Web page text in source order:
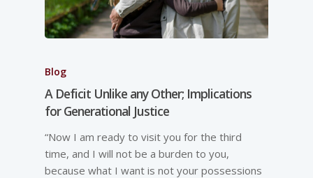
Blog
A Deficit Unlike any Other; Implications
for Generational Justice
“Now I am ready to visit you for the third
time, and I will not be a burden to you,
because what I want is not your possessions